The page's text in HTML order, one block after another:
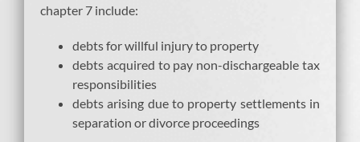
chapter 7 include:
debts for willful injury to property
debts acquired to pay non-dischargeable tax
responsibilities
debts arising due to property settlements in
separation or divorce proceedings